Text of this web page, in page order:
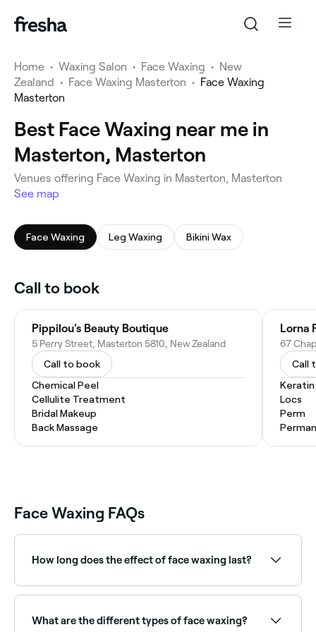
Home • Waxing Salon • Face Waxing • New
Zealand • Face Waxing Masterton • Face Waxing
Masterton
Best Face Waxing near me in
Masterton, Masterton
Venues offering Face Waxing in Masterton, Masterton
See map
Face Waxing Leg Waxing Bikini Wax
Call to book
Pippilou's Beauty Boutique
5 Perry Street, Masterton 5810, New Zealand
Call to book
Chemical Peel
Cellulite Treatment
Bridal Makeup
Back Massage
Lorna
67
Call
Locs
Perm
Face Waxing FAQs
How long does the effect of face waxing last?
What are the different types of face waxing?